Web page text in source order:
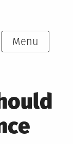
Menu